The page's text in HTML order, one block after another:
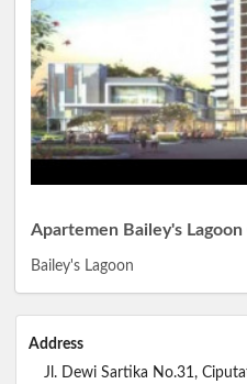
Apartemen Bailey's
Bailey's Lagoon
Address
Jl. Dewi Sartika No.31,